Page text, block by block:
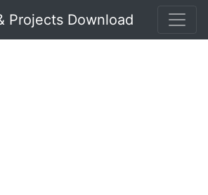
Projects Download